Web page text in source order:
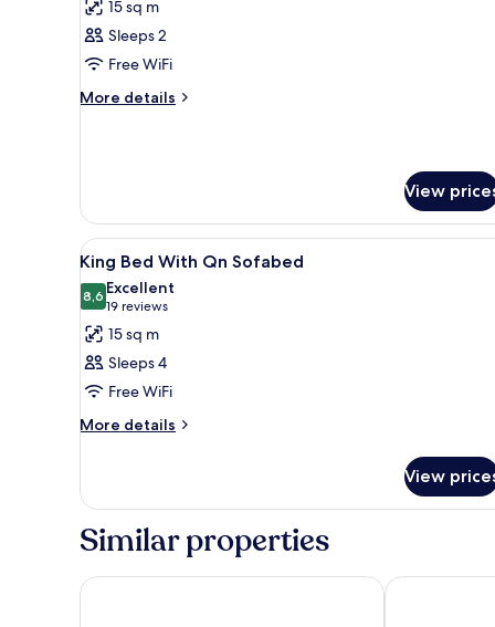
photos
for
Room,
Accessible
15 sq m
Sleeps 2
Free WiFi
More details
More
View
View
all
photos
for
King
Bed
With
Qn
A hotel room with a large
5
King Bed With Qn Sofabed
8,68,6 out of 10
Excellent
19 reviews
(19
reviews)
15 sq m
Sleeps 4
Free WiFi
More details
More
Bed
Qn
View
Similar properties
La Quinta by Wyndham Houston Willowbrook
Holiday Inn